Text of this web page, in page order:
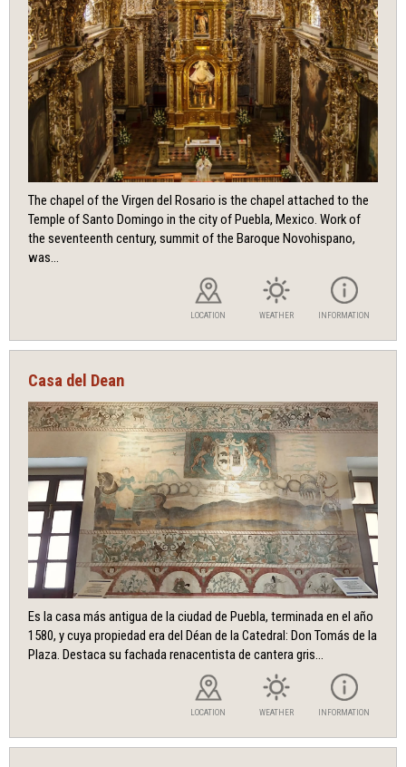
The chapel of the Virgen del Rosario is the chapel attached to the
Temple of Santo Domingo in the city of Puebla, Mexico. Work of
the seventeenth century, summit of the Baroque Novohispano,
was...
LOCATION WEATHER INFORMATION
Casa del Dean
Es la casa más antigua de la ciudad de Puebla, terminada en el año
1580, y cuya propiedad era del Déan de la Catedral: Don Tomás de la
Plaza. Destaca su fachada renacentista de cantera gris...
LOCATION WEATHER INFORMATION